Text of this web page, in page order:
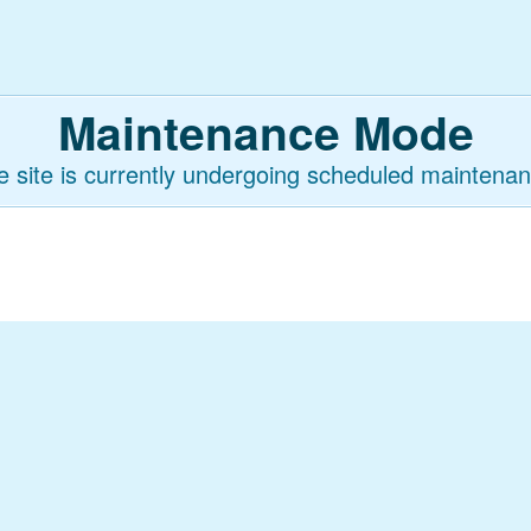
Maintenance Mode
site is currently undergoing scheduled